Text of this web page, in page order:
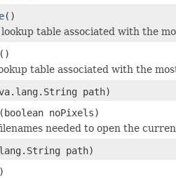
()
table associated with the
()
table associated with the
path)
(boolean noPixels)
needed to open the
path)